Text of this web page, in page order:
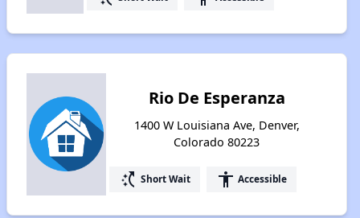
Rio De Esperanza
1400 W Louisiana Ave, Denver,
Colorado 80223
switch_access_shortcut Short Wait accessibility Accessible